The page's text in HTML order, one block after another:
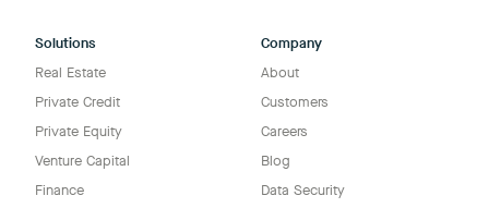
Solutions
Real Estate
Private Credit
Private Equity
Venture Capital
Finance
Company
About
Customers
Careers
Blog
Data Security